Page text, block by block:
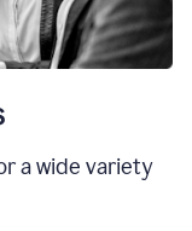
a wide variety